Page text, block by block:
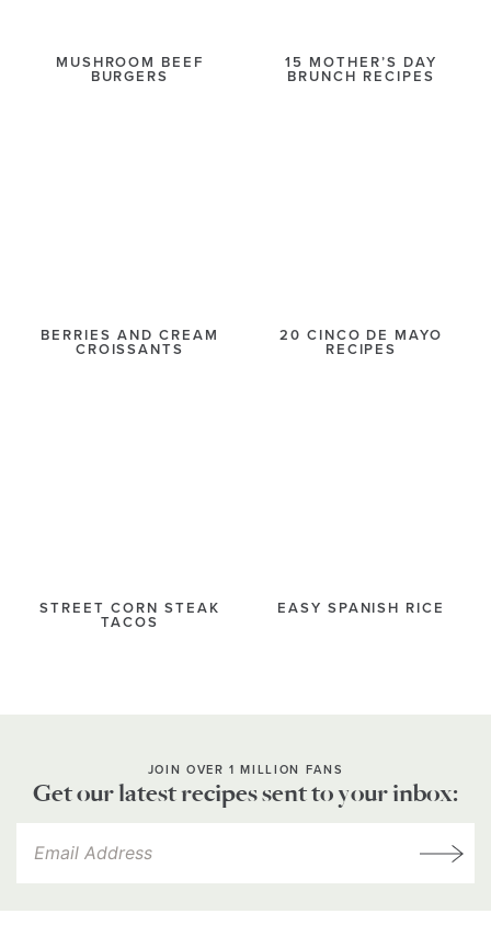
MUSHROOM BEEF
BURGERS
15 MOTHER’S DAY
BRUNCH RECIPES
BERRIES AND CREAM
CROISSANTS
20 CINCO DE MAYO
RECIPES
STREET CORN STEAK
TACOS
EASY SPANISH RICE
JOIN OVER 1 MILLION FANS
Get our latest recipes sent to your inbox: